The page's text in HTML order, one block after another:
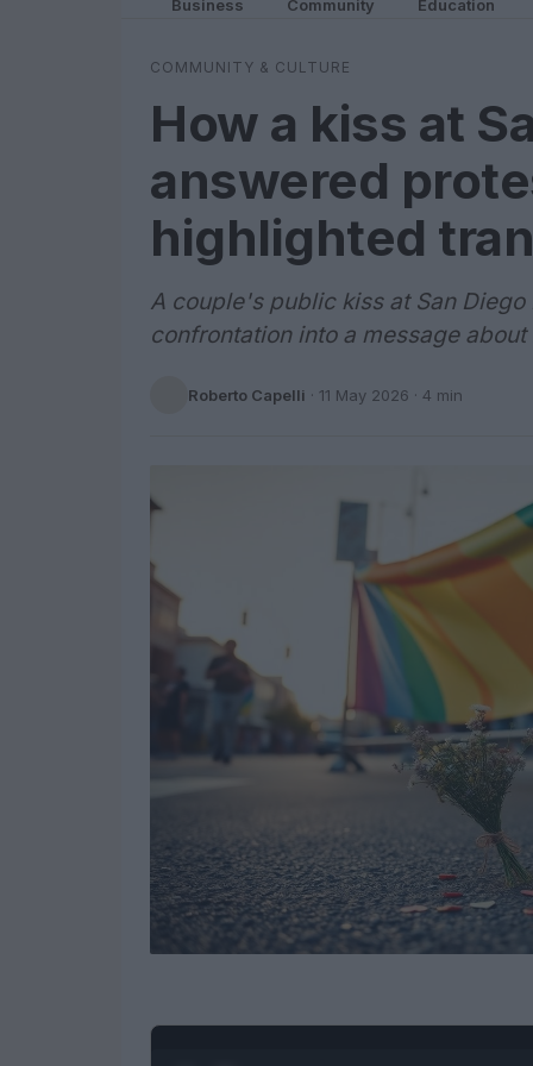
Business Community Education
COMMUNITY & CULTURE
How a kiss at
answered
highlighted
A couple's public kiss at San
confrontation into a message
Roberto Capelli · 11 May 2026 · 4 min